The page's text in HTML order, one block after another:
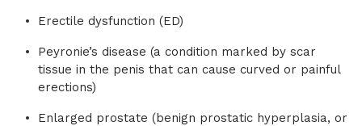
Erectile dysfunction (ED)
Peyronie’s disease (a condition marked by scar
tissue in the penis that can cause curved or painful
erections)
Enlarged prostate (benign prostatic hyperplasia, or